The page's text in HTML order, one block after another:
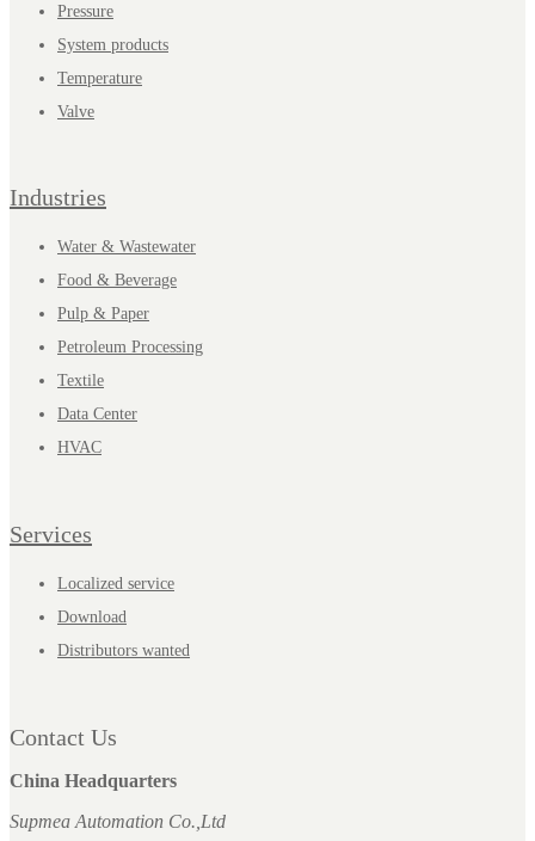
Pressure
System products
Temperature
Valve
Industries
Water & Wastewater
Food & Beverage
Pulp & Paper
Petroleum Processing
Textile
Data Center
HVAC
Services
Localized service
Download
Distributors wanted
Contact Us
China Headquarters
Supmea Automation Co.,Ltd